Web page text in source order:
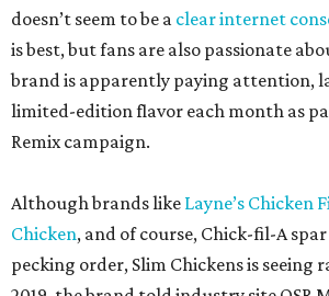
doesn’t seem to be a clear internet
is best, but fans are also passionate
brand is apparently paying attention,
limited-edition flavor each month as
Remix campaign.
Although brands like Layne’s Chicken
Chicken, and of course, Chick-fil-A
pecking order, Slim Chickens is seeing